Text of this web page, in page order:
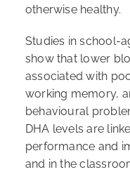
otherwise healthy.
Studies in school-
show that lower
associated with
working memory,
behavioural
DHA levels are
performance and
and in the